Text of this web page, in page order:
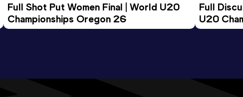
Full Shot Put Women Final | World U20
Championships Oregon 26
Full
U20